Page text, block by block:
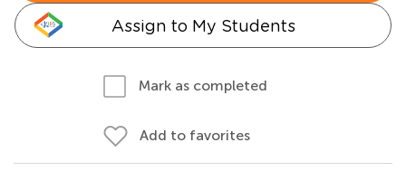
Assign to My Students
Mark as completed
Add to favorites